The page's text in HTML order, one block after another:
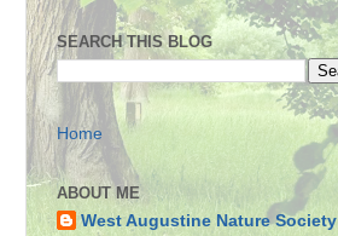
SEARCH THIS BLOG
Home
ABOUT ME
West Augustine Nature Society